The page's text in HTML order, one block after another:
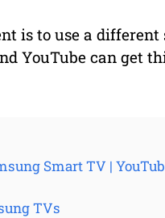
is to use a
YouTube can get
Smart TV |
TVs